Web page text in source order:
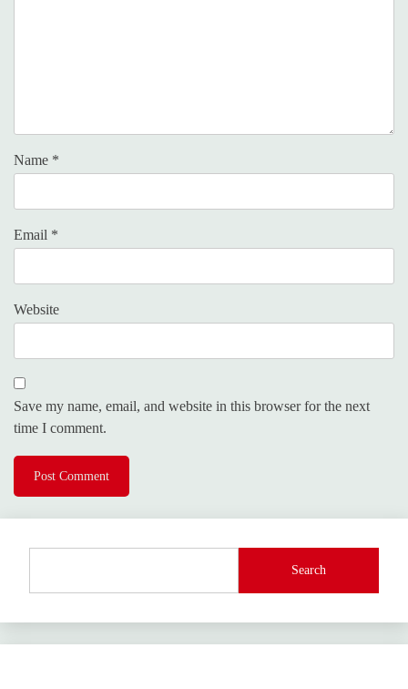
Name *
Email *
Website
Save my name, email, and website in this browser for the next
time I comment.
Search